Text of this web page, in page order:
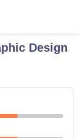
Design